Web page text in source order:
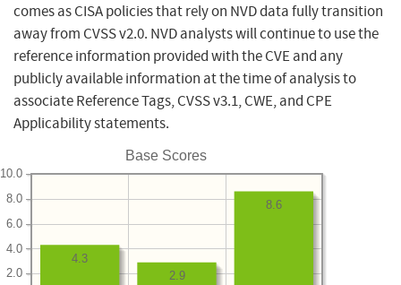
comes as CISA policies that rely on NVD data fully transition
away from CVSS v2.0. NVD analysts will continue to use the
reference information provided with the CVE and any
publicly available information at the time of analysis to
associate Reference Tags, CVSS v3.1, CWE, and CPE
Applicability statements.
Base Scores
2.0
4.0
6.0
8.0
10.0
8.6
2.9
4.3